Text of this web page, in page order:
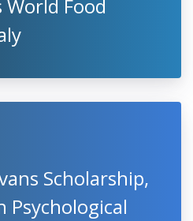
Food
Scholarship,
Psychological